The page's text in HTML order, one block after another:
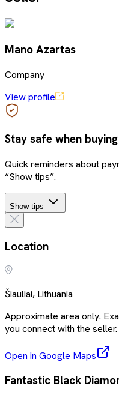
Mano Azartas
Company
View profile
Stay safe when buying
Quick reminders about
“Show tips”.
Show tips
Location
Šiauliai, Lithuania
Approximate area only.
you connect with the seller.
Open in Google Maps
Fantastic Black